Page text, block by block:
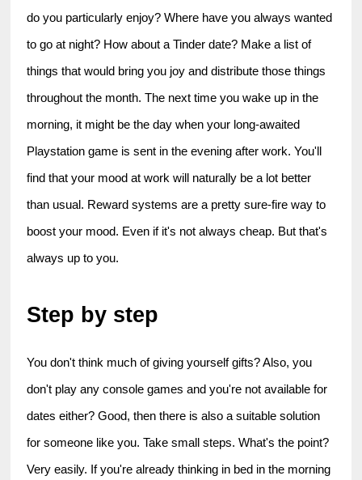
do you particularly enjoy? Where have you always wanted
to go at night? How about a Tinder date? Make a list of
things that would bring you joy and distribute those things
throughout the month. The next time you wake up in the
morning, it might be the day when your long-awaited
Playstation game is sent in the evening after work. You'll
find that your mood at work will naturally be a lot better
than usual. Reward systems are a pretty sure-fire way to
boost your mood. Even if it's not always cheap. But that's
always up to you.
Step by step
You don't think much of giving yourself gifts? Also, you
don't play any console games and you're not available for
dates either? Good, then there is also a suitable solution
for someone like you. Take small steps. What's the point?
Very easily. If you're already thinking in bed in the morning